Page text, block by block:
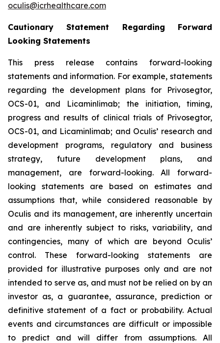
oculis@icrhealthcare.com
Cautionary Statement Regarding Forward
Looking Statements
This press release contains forward-looking
statements and information. For example, statements
regarding the development plans for Privosegtor,
OCS-01, and Licaminlimab; the initiation, timing,
progress and results of clinical trials of Privosegtor,
OCS-01, and Licaminlimab; and Oculis’ research and
development programs, regulatory and business
strategy, future development plans, and
management, are forward-looking. All forward-
looking statements are based on estimates and
assumptions that, while considered reasonable by
Oculis and its management, are inherently uncertain
and are inherently subject to risks, variability, and
contingencies, many of which are beyond Oculis’
control. These forward-looking statements are
provided for illustrative purposes only and are not
intended to serve as, and must not be relied on by an
investor as, a guarantee, assurance, prediction or
definitive statement of a fact or probability. Actual
events and circumstances are difficult or impossible
to predict and will differ from assumptions. All